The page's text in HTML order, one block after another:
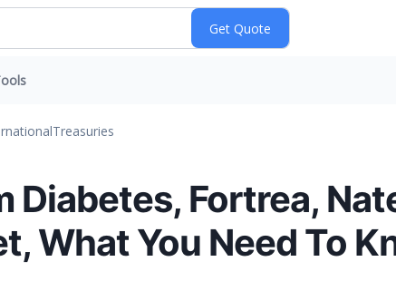
Treasuries
Diabetes, Fortrea,
What You Need To